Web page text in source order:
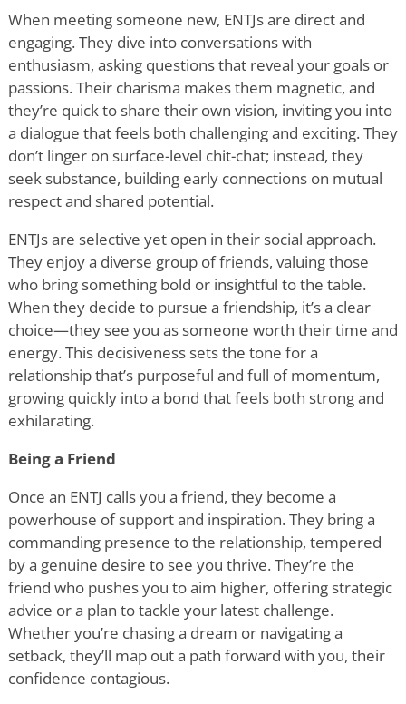
When meeting someone new, ENTJs are direct and
engaging. They dive into conversations with
enthusiasm, asking questions that reveal your goals or
passions. Their charisma makes them magnetic, and
they’re quick to share their own vision, inviting you into
a dialogue that feels both challenging and exciting. They
don’t linger on surface-level chit-chat; instead, they
seek substance, building early connections on mutual
respect and shared potential.
ENTJs are selective yet open in their social approach.
They enjoy a diverse group of friends, valuing those
who bring something bold or insightful to the table.
When they decide to pursue a friendship, it’s a clear
choice—they see you as someone worth their time and
energy. This decisiveness sets the tone for a
relationship that’s purposeful and full of momentum,
growing quickly into a bond that feels both strong and
exhilarating.
Being a Friend
Once an ENTJ calls you a friend, they become a
powerhouse of support and inspiration. They bring a
commanding presence to the relationship, tempered
by a genuine desire to see you thrive. They’re the
friend who pushes you to aim higher, offering strategic
advice or a plan to tackle your latest challenge.
Whether you’re chasing a dream or navigating a
setback, they’ll map out a path forward with you, their
confidence contagious.